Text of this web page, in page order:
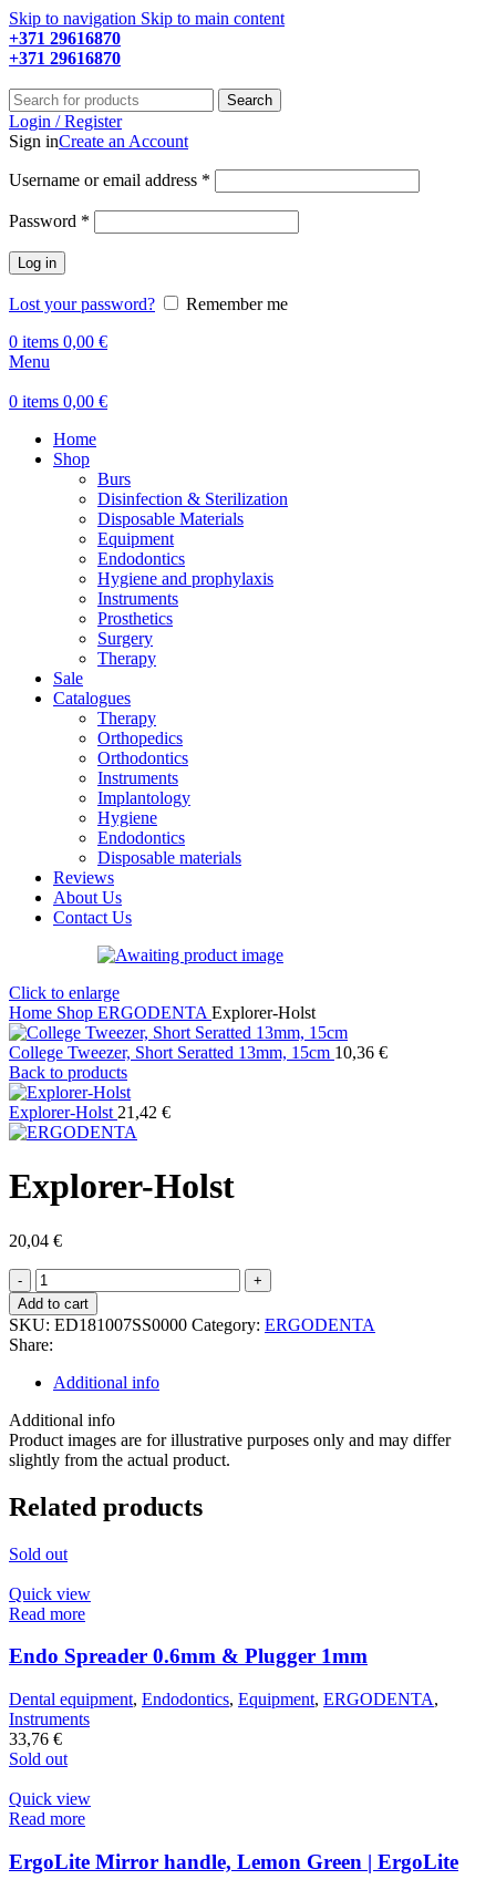
Skip to navigation Skip to main content
+371 29616870
+371 29616870
Search
Login / Register
Sign inCreate an Account
Username or email address *
Password *
Log in
Lost your password?
Remember me
0 items 0,00 €
Menu
0 items 0,00 €
Home
Shop
Burs
Disinfection & Sterilization
Disposable Materials
Equipment
Endodontics
Hygiene and prophylaxis
Instruments
Prosthetics
Surgery
Therapy
Sale
Catalogues
Therapy
Orthopedics
Orthodontics
Instruments
Implantology
Hygiene
Endodontics
Disposable materials
Reviews
About Us
Contact Us
Click to enlarge
Home Shop ERGODENTA Explorer-Holst
College Tweezer, Short Seratted 13mm, 15cm 10,36 €
Back to products
Explorer-Holst 21,42 €
Explorer-Holst
20,04 €
Explorer-
Holst
quantity
Add to cart
SKU: ED181007SS0000 Category: ERGODENTA
Share:
Additional info
Additional info
Product images are for illustrative purposes only and may differ
slightly from the actual product.
Related products
Sold out
Quick view
Read more
Endo Spreader 0.6mm & Plugger 1mm
Dental equipment, Endodontics, Equipment, ERGODENTA,
Instruments
33,76 €
Sold out
Quick view
Read more
ErgoLite Mirror handle, Lemon Green | ErgoLite